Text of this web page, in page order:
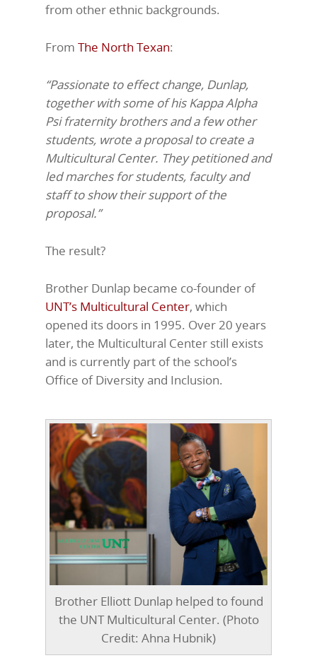
from other ethnic backgrounds.
From The North Texan:
“Passionate to effect change, Dunlap,
together with some of his Kappa Alpha
Psi fraternity brothers and a few other
students, wrote a proposal to create a
Multicultural Center. They petitioned and
led marches for students, faculty and
staff to show their support of the
proposal.”
The result?
Brother Dunlap became co-founder of
UNT’s Multicultural Center, which
opened its doors in 1995. Over 20 years
later, the Multicultural Center still exists
and is currently part of the school’s
Office of Diversity and Inclusion.
Brother Elliott Dunlap helped to found
the UNT Multicultural Center. (Photo
Credit: Ahna Hubnik)